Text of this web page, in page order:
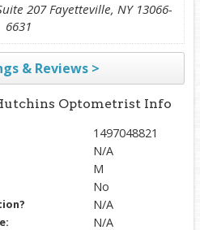
207 Fayetteville, NY 13066-
6631
& Reviews >
Optometrist Info
1497048821
N/A
M
No
N/A
N/A